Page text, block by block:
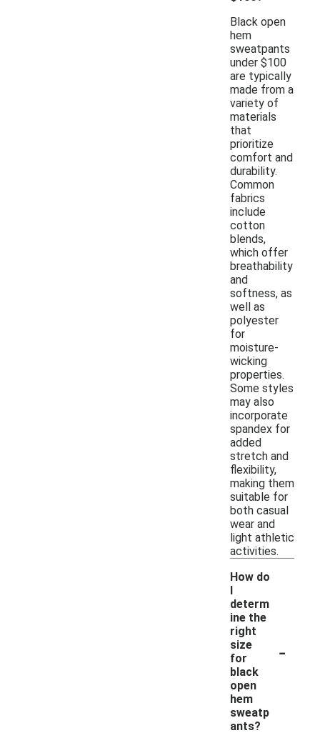
Black open
hem
sweatpants
under $100
are typically
made from a
variety of
materials
that
prioritize
comfort and
durability.
Common
fabrics
include
cotton
blends,
which offer
breathability
and
softness, as
well as
polyester
for
moisture-
wicking
properties.
Some styles
may also
incorporate
spandex for
added
stretch and
flexibility,
making them
suitable for
both casual
wear and
light athletic
activities.
How do
I
determ
ine the
right
size
for
black
open
hem
sweatp
ants?
-